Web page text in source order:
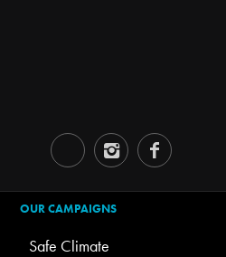
OUR CAMPAIGNS
Safe Climate